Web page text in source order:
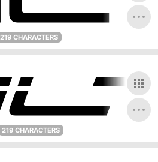
219 CHARACTERS
219 CHARACTERS